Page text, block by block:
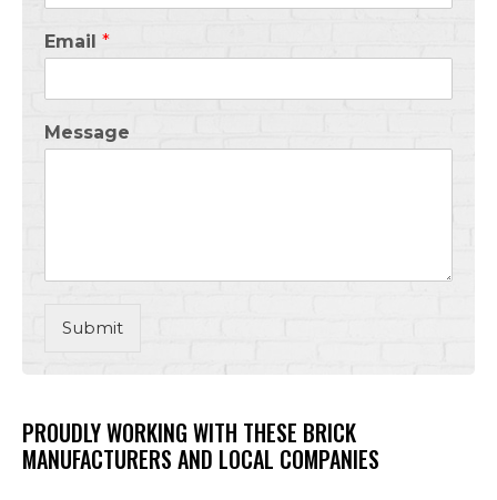
Email *
Message
Submit
PROUDLY WORKING WITH THESE BRICK
MANUFACTURERS AND LOCAL COMPANIES